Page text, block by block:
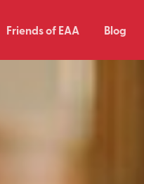
Friends of EAA Blog